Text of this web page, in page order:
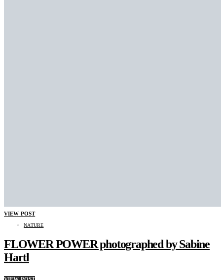
VIEW POST
NATURE
FLOWER POWER photographed by Sabine
Hartl